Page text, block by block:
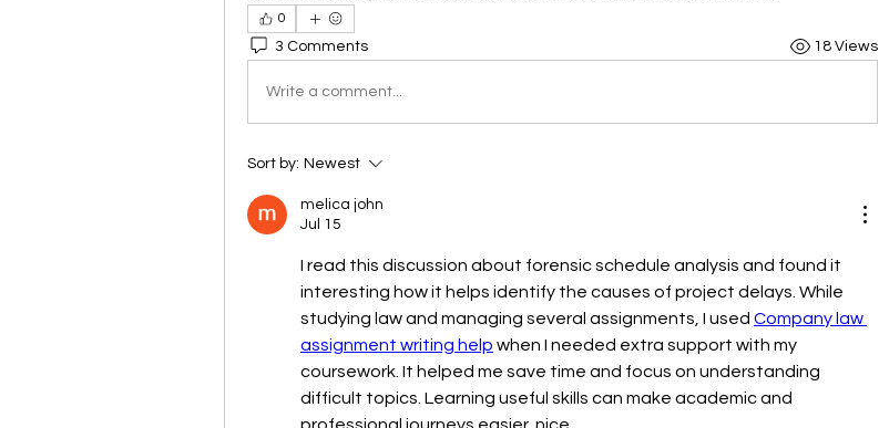
0
3 Comments 18 Views
Write a comment...
Sort by: Newest
melica john
Jul 15
I read this discussion about forensic schedule analysis and found it
interesting how it helps identify the causes of project delays. While
studying law and managing several assignments, I used Company law
assignment writing help when I needed extra support with my
coursework. It helped me save time and focus on understanding
difficult topics. Learning useful skills can make academic and